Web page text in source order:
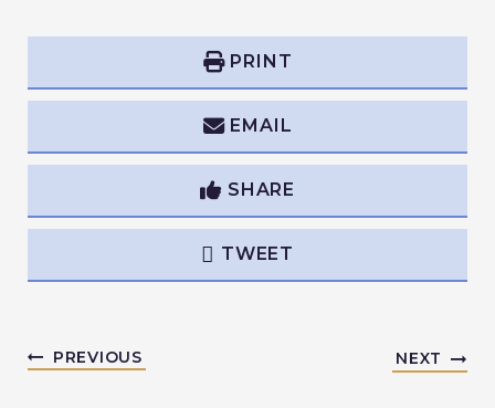
PRINT
EMAIL
SHARE
TWEET
PREVIOUS NEXT